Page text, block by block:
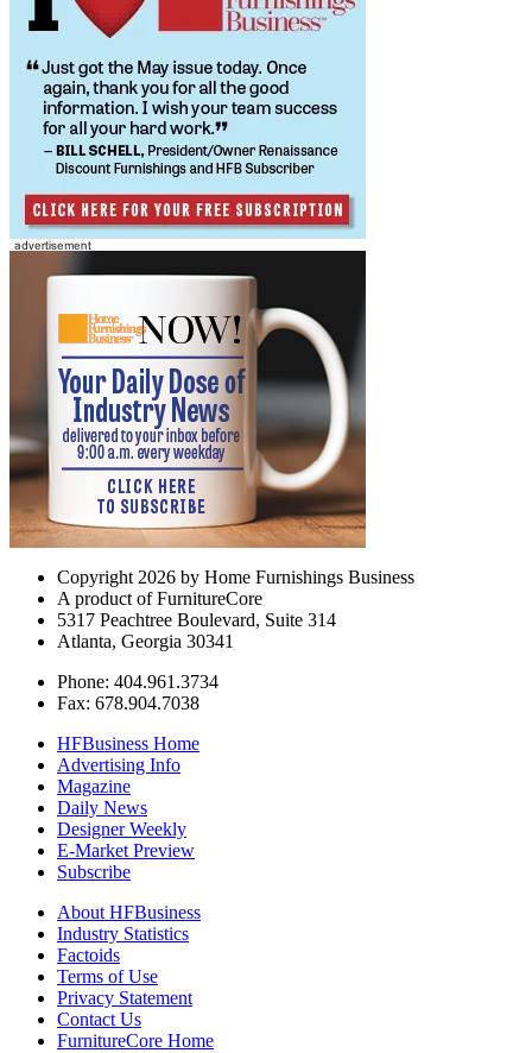
Copyright 2026 by Home Furnishings Business
A product of FurnitureCore
5317 Peachtree Boulevard, Suite 314
Atlanta, Georgia 30341
Phone: 404.961.3734
Fax: 678.904.7038
HFBusiness Home
Advertising Info
Magazine
Daily News
Designer Weekly
E-Market Preview
Subscribe
About HFBusiness
Industry Statistics
Factoids
Terms of Use
Privacy Statement
Contact Us
FurnitureCore Home